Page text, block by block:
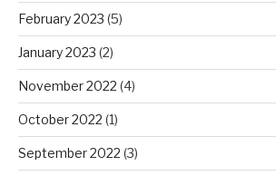
February 2023 (5)
January 2023 (2)
November 2022 (4)
October 2022 (1)
September 2022 (3)